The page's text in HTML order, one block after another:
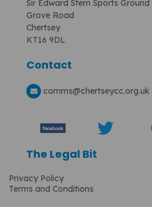
Sir Edward Stern Sports Ground
Grove Road
Chertsey
KT16 9DL
Contact
comms@chertseycc.org.uk
The Legal Bit
Privacy Policy
Terms and Conditions